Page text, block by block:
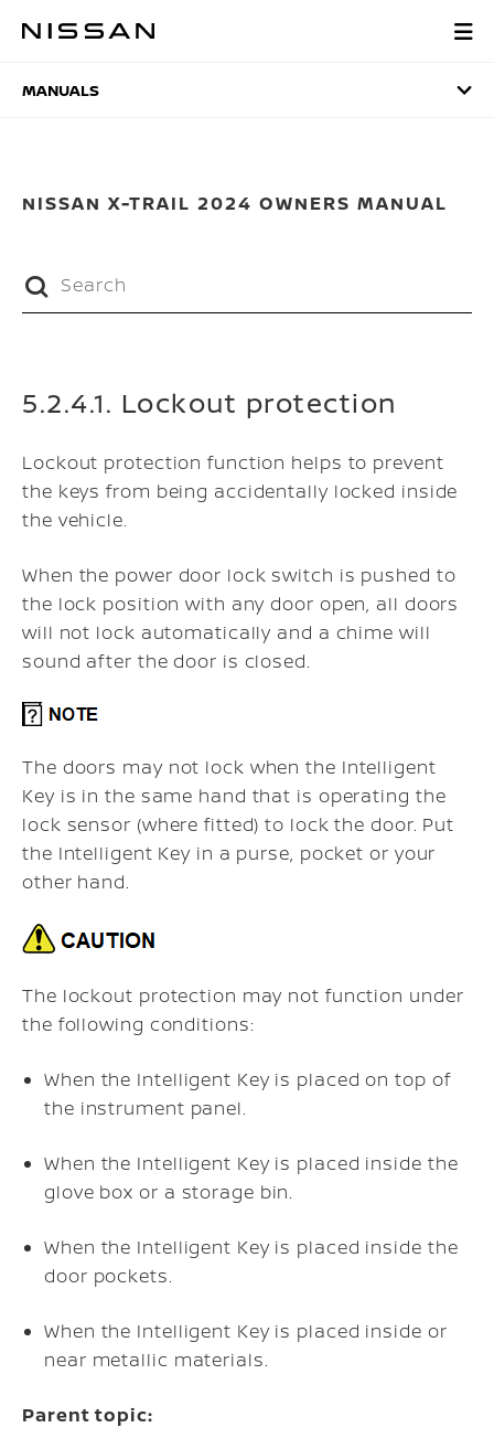
MANUALS
MANUALS
NISSAN X-TRAIL 2024 OWNERS MANUAL
5.2.4.1. Lockout protection
Lockout protection function helps to prevent
the keys from being accidentally locked inside
the vehicle.
When the power door lock switch is pushed to
the lock position with any door open, all doors
will not lock automatically and a chime will
sound after the door is closed.
The doors may not lock when the Intelligent
Key is in the same hand that is operating the
lock sensor (where fitted) to lock the door. Put
the Intelligent Key in a purse, pocket or your
other hand.
The lockout protection may not function under
the following conditions:
When the Intelligent Key is placed on top of
the instrument panel.
When the Intelligent Key is placed inside the
glove box or a storage bin.
When the Intelligent Key is placed inside the
door pockets.
When the Intelligent Key is placed inside or
near metallic materials.
Parent topic: